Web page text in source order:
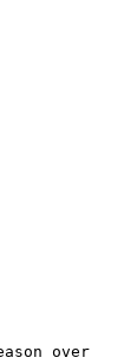
over